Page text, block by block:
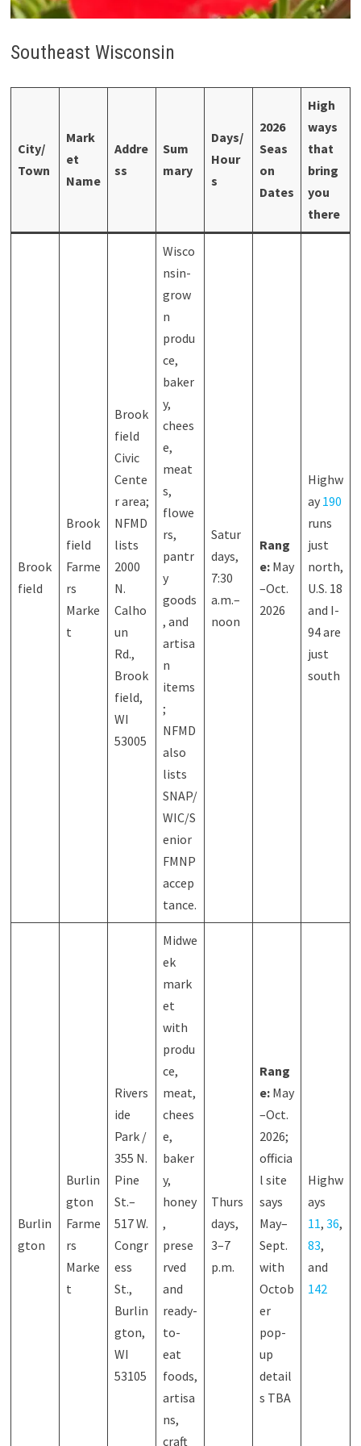
Southeast Wisconsin
City/
Town
Mark
et
Name
Addre
ss
Sum
mary
Days/
Hour
s
2026
Seas
on
Dates
High
ways
that
bring
you
there
Brook
field
Brook
field
Farme
rs
Marke
t
Brook
field
Civic
Cente
r area;
NFMD
lists
2000
N.
Calho
un
Rd.,
Brook
field,
WI
53005
Wisco
nsin-
grow
n
produ
ce,
baker
y,
chees
e,
meat
s,
flowe
rs,
pantr
y
goods
, and
artisa
n
items
;
NFMD
also
lists
SNAP/
WIC/S
enior
FMNP
accep
tance.
Satur
days,
7:30
a.m.–
noon
Rang
e:May
–Oct.
2026
Highw
ay 190
runs
just
north,
U.S. 18
and I-
94 are
just
south
Burlin
gton
Burlin
gton
Farme
rs
Marke
t
Rivers
ide
Park /
355 N.
Pine
St.–
517 W.
Congr
ess
St.,
Burlin
gton,
WI
53105
Midwe
ek
mark
et
with
produ
ce,
meat,
chees
e,
baker
y,
honey
,
prese
rved
and
ready-
to-
eat
foods,
artisa
ns,
craft
Thurs
days,
3–7
p.m.
Rang
e:May
–Oct.
2026;
officia
l site
says
May–
Sept.
with
Octob
er
pop-
up
detail
s TBA
Highw
ays
11, 36,
83,
and
142